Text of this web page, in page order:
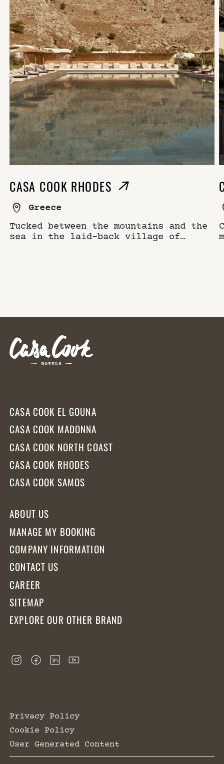
CASA COOK RHODES
Greece
Tucked between the mountains and the
sea in the laid-back village of
CASA COOK EL GOUNA
CASA COOK MADONNA
CASA COOK NORTH COAST
CASA COOK RHODES
CASA COOK SAMOS
ABOUT US
MANAGE MY BOOKING
COMPANY INFORMATION
CONTACT US
CAREER
SITEMAP
EXPLORE OUR OTHER BRAND
Privacy Policy
Cookie Policy
User Generated Content